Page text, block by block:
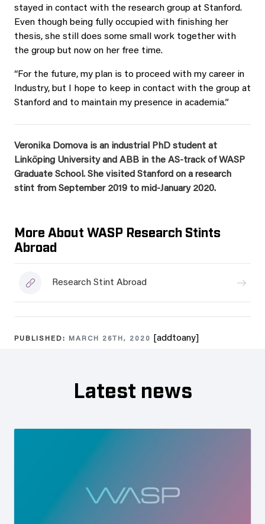
stayed in contact with the research group at Stanford.
Even though being fully occupied with finishing her
thesis, she still does some small work together with
the group but now on her free time.
“For the future, my plan is to proceed with my career in
Industry, but I hope to keep in contact with the group at
Stanford and to maintain my presence in academia.”
Veronika Domova is an industrial PhD student at
Linköping University and ABB in the AS-track of WASP
Graduate School. She visited Stanford on a research
stint from September 2019 to mid-January 2020.
More About WASP Research Stints
Abroad
Research Stint Abroad
PUBLISHED: MARCH 26TH, 2020 [addtoany]
Latest news